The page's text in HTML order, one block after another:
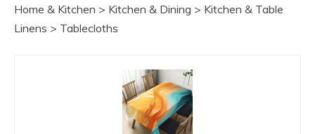
Home & Kitchen > Kitchen & Dining > Kitchen & Table
Linens > Tablecloths